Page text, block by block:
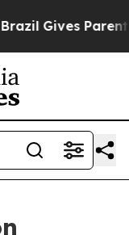
Gives Parents